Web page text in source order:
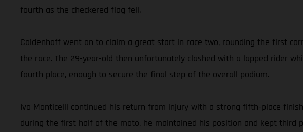
fourth as the checkered flag fell.
Coldenhoff went on to claim a great start in race two, rounding the first
the race. The 29-year-old then unfortunately clashed with a lapped rider
fourth place, enough to secure the final step of the overall podium.
Ivo Monticelli continued his return from injury with a strong fifth-place
during the first half of the moto, he maintained his position and kept third